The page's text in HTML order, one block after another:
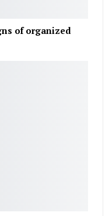
of organized